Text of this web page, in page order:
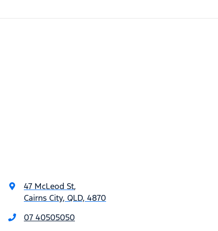
47 McLeod St,
Cairns City, QLD, 4870
07 40505050